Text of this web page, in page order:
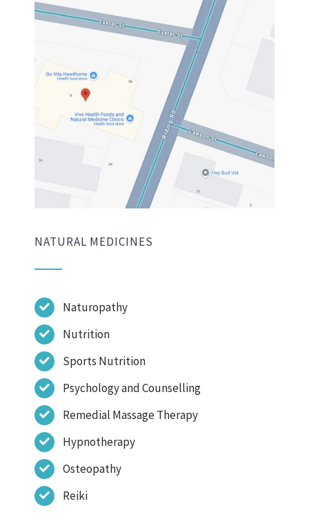
NATURAL MEDICINES
Naturopathy
Nutrition
Sports Nutrition
Psychology and Counselling
Remedial Massage Therapy
Hypnotherapy
Osteopathy
Reiki